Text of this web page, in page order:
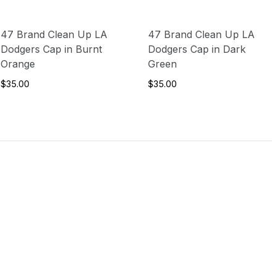
47 Brand Clean Up LA
Dodgers Cap in Burnt
Orange
$35.00
47 Brand Clean Up LA
Dodgers Cap in Dark
Green
$35.00